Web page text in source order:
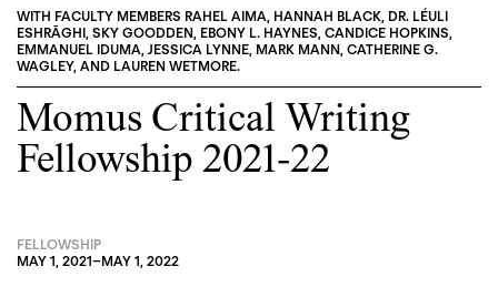
WITH FACULTY MEMBERS RAHEL AIMA, HANNAH BLACK, DR. LÉULI
ESHRĀGHI, SKY GOODDEN, EBONY L. HAYNES, CANDICE HOPKINS,
EMMANUEL IDUMA, JESSICA LYNNE, MARK MANN, CATHERINE G.
WAGLEY, AND LAUREN WETMORE.
Momus Critical Writing
Fellowship 2021-22
FELLOWSHIP
MAY 1, 2021–MAY 1, 2022